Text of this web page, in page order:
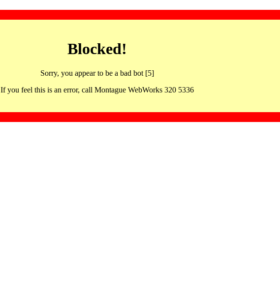
Blocked!
Sorry, you appear to be a bad bot [5]
If you feel this is an error, call Montague WebWorks 320 5336